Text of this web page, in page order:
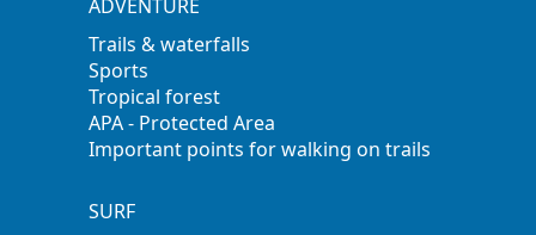
ADVENTURE
Trails & waterfalls
Sports
Tropical forest
APA - Protected Area
Important points for walking on trails
SURF